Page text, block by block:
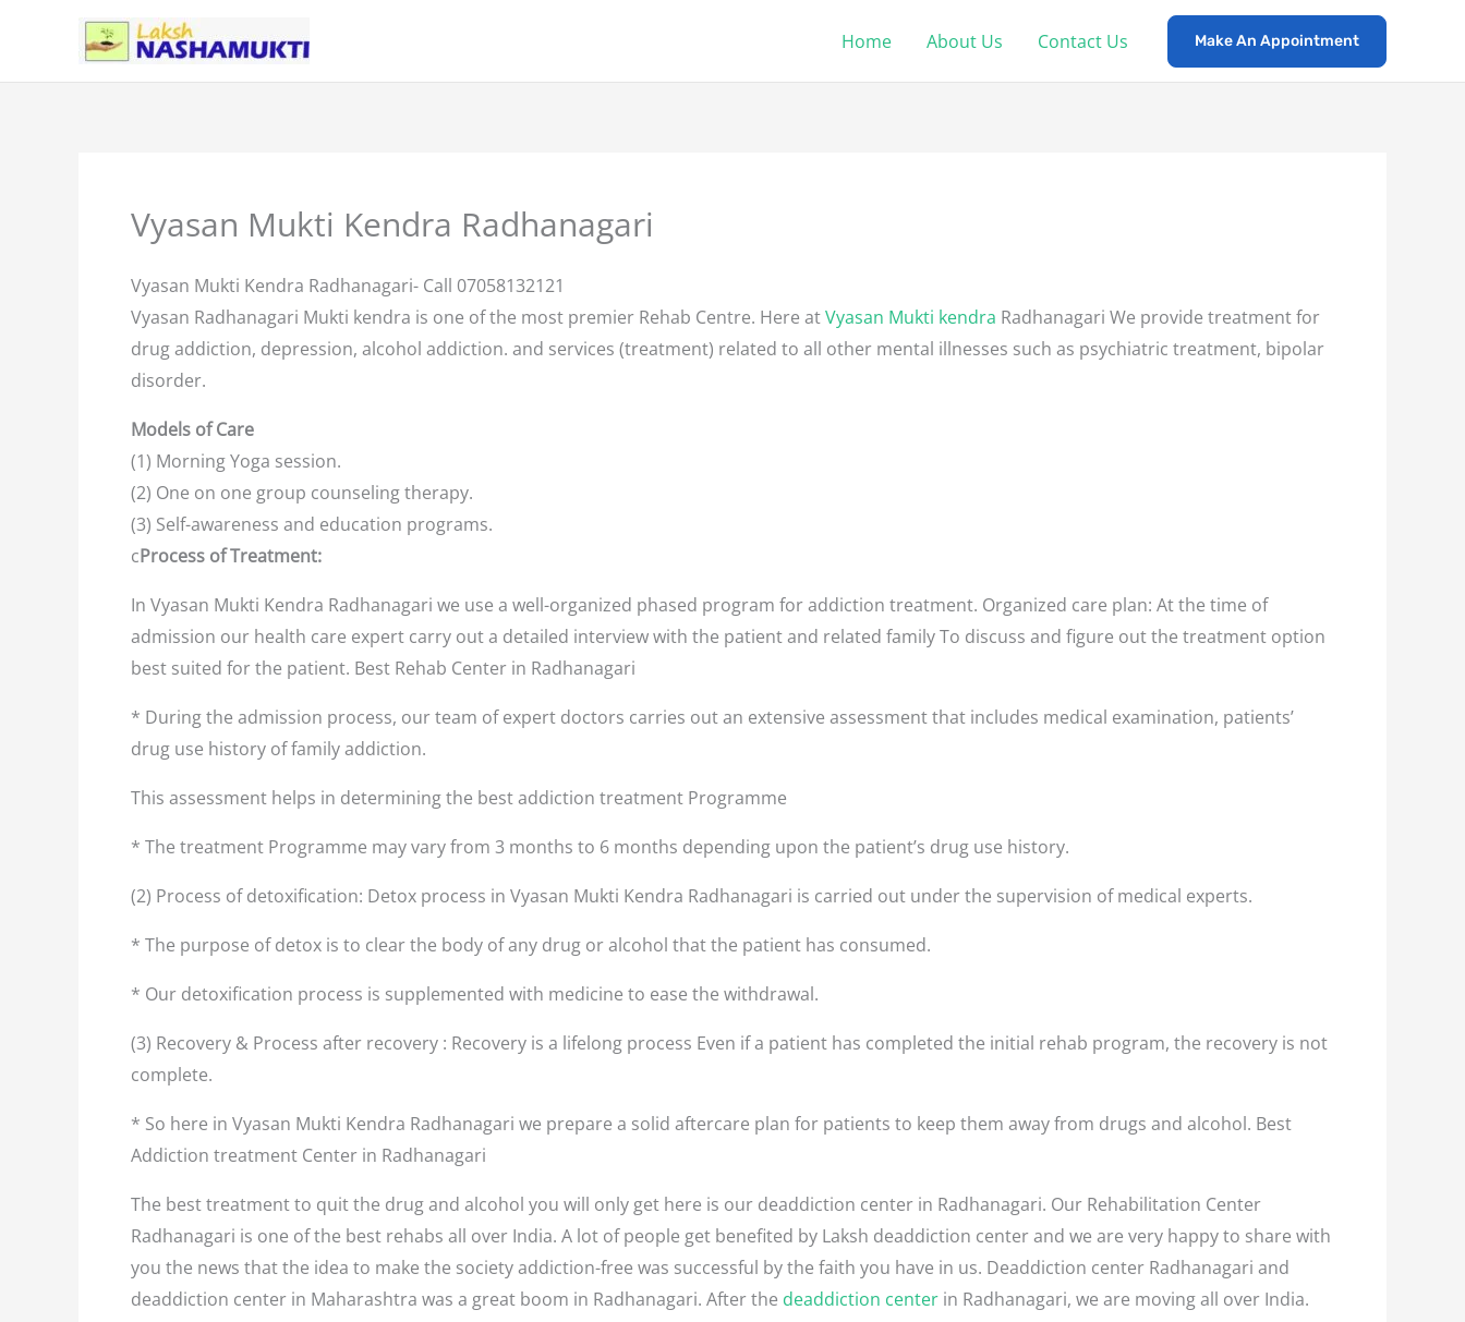
content
Home About Us Contact Us Make An Appointment
Vyasan Mukti Kendra Radhanagari
Vyasan Mukti Kendra Radhanagari- Call 07058132121
Vyasan Radhanagari Mukti kendra is one of the most premier Rehab Centre. Here atVyasan Mukti kendra Radhanagari We provide treatment for
drug addiction, depression, alcohol addiction. and services (treatment) related to all other mental illnesses such as psychiatric treatment, bipolar
disorder.
Models of Care
(1) Morning Yoga session.
(2) One on one group counseling therapy.
(3) Self-awareness and education programs.
cProcess of Treatment:
In Vyasan Mukti Kendra Radhanagari we use a well-organized phased program for addiction treatment. Organized care plan: At the time of
admission our health care expert carry out a detailed interview with the patient and related family To discuss and figure out the treatment option
best suited for the patient. Best Rehab Center in Radhanagari
* During the admission process, our team of expert doctors carries out an extensive assessment that includes medical examination, patients’
drug use history of family addiction.
This assessment helps in determining the best addiction treatment Programme
* The treatment Programme may vary from 3 months to 6 months depending upon the patient’s drug use history.
(2) Process of detoxification: Detox process in Vyasan Mukti Kendra Radhanagari is carried out under the supervision of medical experts.
* The purpose of detox is to clear the body of any drug or alcohol that the patient has consumed.
* Our detoxification process is supplemented with medicine to ease the withdrawal.
(3) Recovery & Process after recovery : Recovery is a lifelong process Even if a patient has completed the initial rehab program, the recovery is not
complete.
* So here in Vyasan Mukti Kendra Radhanagari we prepare a solid aftercare plan for patients to keep them away from drugs and alcohol. Best
Addiction treatment Center in Radhanagari
The best treatment to quit the drug and alcohol you will only get here is our deaddiction center in Radhanagari. Our Rehabilitation Center
Radhanagari is one of the best rehabs all over India. A lot of people get benefited by Laksh deaddiction center and we are very happy to share with
you the news that the idea to make the society addiction-free was successful by the faith you have in us. Deaddiction center Radhanagari and
deaddiction center in Maharashtra was a great boom in Radhanagari. After the deaddiction center in Radhanagari, we are moving all over India.